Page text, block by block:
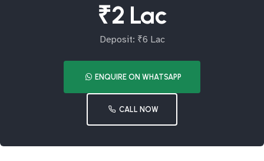
₹2 Lac
Deposit: ₹6 Lac
ENQUIRE ON WHATSAPP
CALL NOW